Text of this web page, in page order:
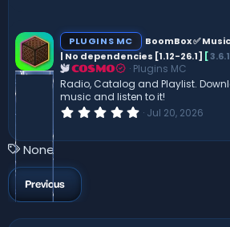
s
t
a
r
(
s
)
PLUGINS MC
BoomBox ✅
| No dependencies [1.12-26.1] [
COSMO
Plugins MC
Radio, Catalog and Playlist.
music and listen to it!
0
0
)
Jul 20, 2026
T
a
g
s
None
Previous